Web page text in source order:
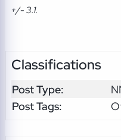
+/- 3.1.
Classifications
Post Type:
Post Tags: